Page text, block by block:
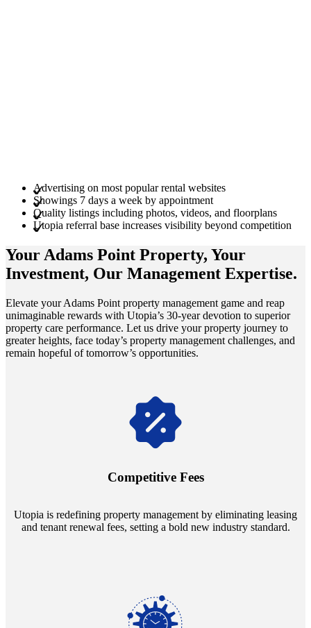
Advertising on most popular rental websites
Showings 7 days a week by appointment
Quality listings including photos, videos, and floorplans
Utopia referral base increases visibility beyond competition
Your Adams Point Property, Your
Investment, Our Management Expertise.
Elevate your Adams Point property management game and reap
unimaginable rewards with Utopia’s 30-year devotion to superior
property care performance. Let us drive your property journey to
greater heights, face today’s property management challenges, and
remain hopeful of tomorrow’s opportunities.
Competitive Fees
Utopia is redefining property management by eliminating leasing
and tenant renewal fees, setting a bold new industry standard.
Navigate the changing economic landscapes with Utopia's
annually and enjoy mutual flexibility during property sales, securing